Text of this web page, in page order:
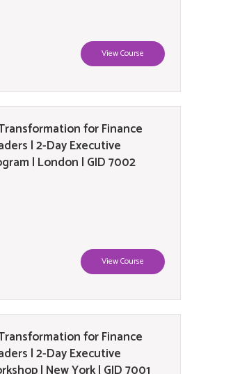
View Course
for Finance
| 2-Day Executive
| London | GID 7002
View Course
for Finance
| 2-Day Executive